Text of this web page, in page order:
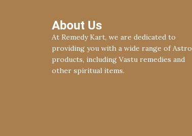
About Us
At Remedy Kart, we are dedicated to
providing you with a wide range of Astro
products, including Vastu remedies and
other spiritual items.